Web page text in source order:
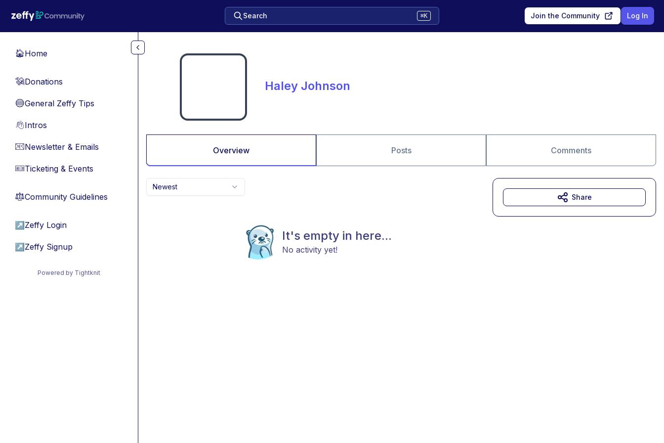
Search ⌘K Join the Community Log In
🏠Home
💸Donations
🔵General Zeffy Tips
👋Intros
📧Newsletter & Emails
🎫Ticketing & Events
⚖︎Community Guidelines
↗ Zeffy Login
↗ Zeffy Signup
Powered by Tightknit
Haley Johnson
Overview Posts Comments
Newest
It's empty in here...
No activity yet!
Share